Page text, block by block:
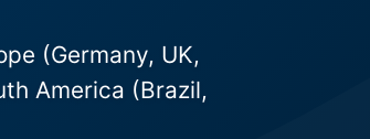
(Germany, UK,
America (Brazil,